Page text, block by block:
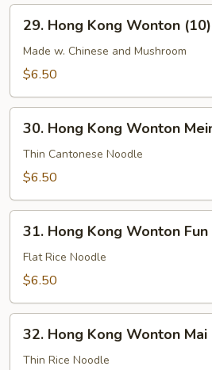
Hong
Kong
Wonton
29. Hong Kong Wonton (10)
Made w. Chinese and Mushroom
$6.50
Hong
Kong
Wonton
(6)
30. Hong Kong Wonton
Thin Cantonese Noodle
$6.50
Hong
Kong
Wonton
(6)
31. Hong Kong Wonton Fun
Flat Rice Noodle
$6.50
Hong
Kong
32. Hong Kong Wonton Mai
Thin Rice Noodle